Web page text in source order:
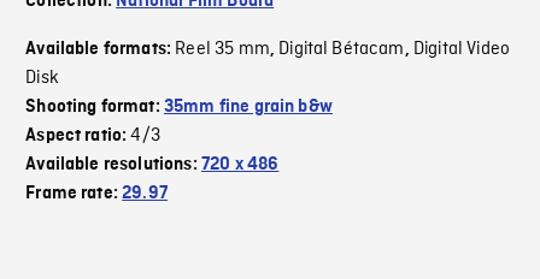
Available formats: Reel 35 mm, Digital Bétacam, Digital Video
Disk
Shooting format: 35mm fine grain b&w
Aspect ratio:4/3
Available resolutions: 720 x 486
Frame rate:29.97